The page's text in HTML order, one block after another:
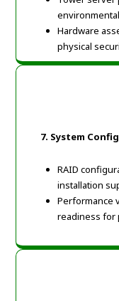
Hardware
physical
7. System
RAID
installation
Performance
readiness for